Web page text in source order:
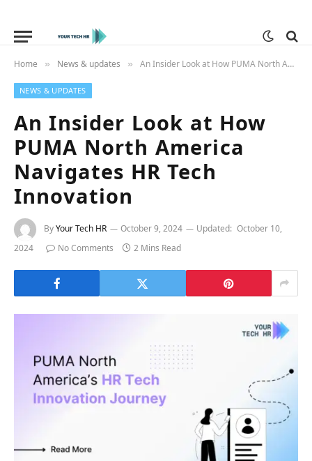
Home » News & updates » An Insider Look at How PUMA North America Navigates HR Tech Innovation
NEWS & UPDATES
An Insider Look at How
PUMA North America
Navigates HR Tech
Innovation
ByYour Tech HR October 9, 2024 Updated: October 10,
2024
No Comments 2 Mins Read